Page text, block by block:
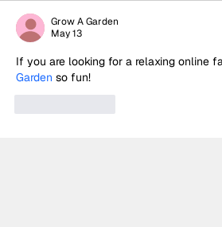
Grow A Garden
May 13
If you are looking for a relaxing online
Garden so fun!